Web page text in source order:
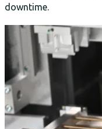
downtime.